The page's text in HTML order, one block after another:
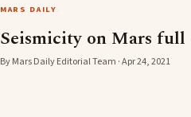
MARS DAILY
Seismicity on Mars
By Mars Daily Editorial Team · Apr 24, 2021